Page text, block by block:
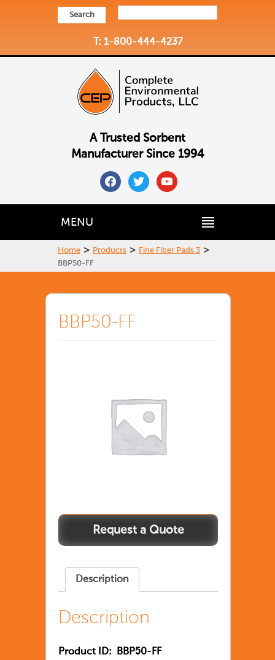
Search
T: 1-800-444-4237
A Trusted Sorbent
Manufacturer Since 1994
facebooktwitteryoutube
MENU
Home > Products > Fine Fiber Pads 3 >
BBP50-FF
BBP50-FF
Description
Description
Product ID: BBP50-FF